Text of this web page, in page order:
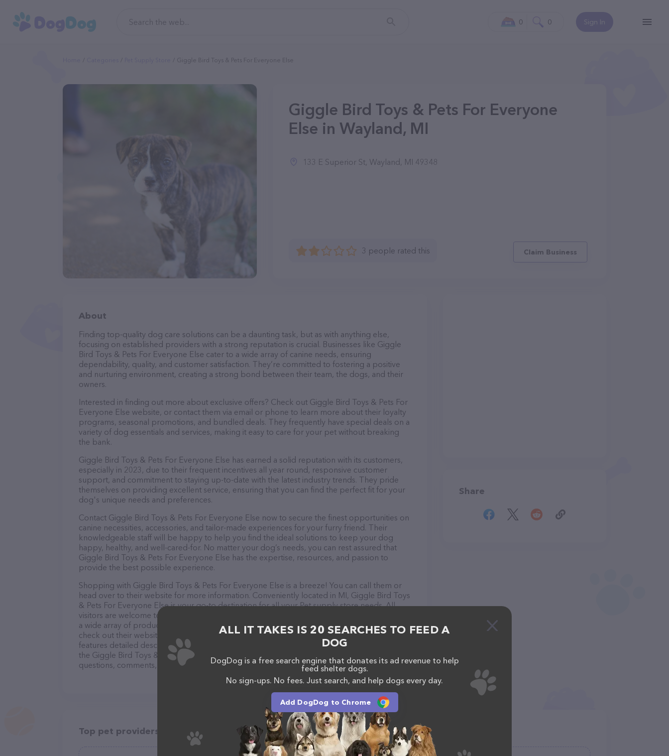
Sign In
0 0
Giggle Bird Toys & Pets For Everyone Else
Giggle Bird Toys & Pets For Everyone
Else in Wayland, MI
133 E Superior St, Wayland, MI 49348
3 people rated this Claim Business
About
Finding top-quality dog care solutions can be a daunting task, but as with anything else,
focusing on established providers with a strong reputation is crucial. Businesses like Giggle
Bird Toys & Pets For Everyone Else cater to a wide array of canine needs, ensuring
dependability, quality, and customer satisfaction. They’re committed to fostering a positive
and nurturing environment, creating a strong bond between their team, the dogs, and their
owners.
Interested in finding out more about exclusive offers? Check out Giggle Bird Toys & Pets For
Everyone Else website, or contact them via email or phone to learn more about their loyalty
programs, seasonal promotions, and bundled deals. They frequently have special deals on a
variety of dog essentials and services, making it easy to care for your pet without breaking
the bank.
Giggle Bird Toys & Pets For Everyone Else has earned a solid reputation with its customers,
especially in 2023, due to their frequent incentives all year round, responsive customer
support, and commitment to staying up-to-date with the latest industry trends. They pride
themselves on providing excellent service, ensuring that you can find the perfect fit for your
dog's unique needs and preferences.
Contact Giggle Bird Toys & Pets For Everyone Else now to secure the finest opportunities on
canine necessities, accessories, and tailor-made experiences for your furry friend. Their
knowledgeable staff will be happy to help you find the ideal solutions to keep your dog
happy, healthy, and well-cared-for. No matter your dog’s needs, you can rest assured that
Giggle Bird Toys & Pets For Everyone Else has the expertise, resources, and passion to
provide the best possible experience.
Shopping with Giggle Bird Toys & Pets For Everyone Else is a breeze! You can call them or
head over to their website for more information. Conveniently located in MI, Giggle Bird Toys
& Pets For Everyone Else is your go-to destination for all your Pet supply store needs. All
visitors are welcome to drop by in-person to meet the friendly staff and take a tour. Discover
a wide array of products in stock and services at Giggle Bird Toys & Pets For Everyone Else –
check out their website for more information about products & services offered. The website
features detailed descriptions of everything currently available, as well as information about
the Giggle Bird Toys & Pets For Everyone Else team of professionals. If you have any
questions, comments, or feedback, don't hesitate to reach out by calling them.
Share
Top pet providers in your area
ALL IT TAKES IS 20 SEARCHES TO FEED A
DOG
DogDog is a free search engine that donates its ad revenue to help
feed shelter dogs.
No sign-ups. No fees. Just search, and help dogs every day.
Add DogDog to Chrome